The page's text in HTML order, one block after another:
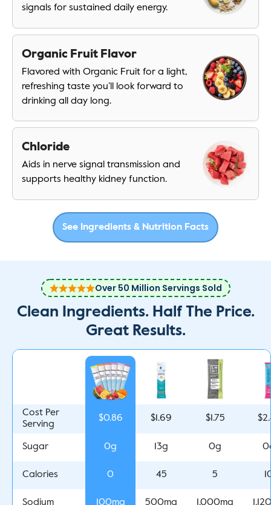
signals for sustained daily energy.
Organic Fruit Flavor
Flavored with Organic Fruit for a light,
refreshing taste you’ll look forward to
drinking all day long.
Chloride
Aids in nerve signal transmission and
supports healthy kidney function.
See Ingredients & Nutrition Facts
Over 50 Million Servings Sold
Clean Ingredients. Half The Price.
Great Results.
Cost Per
Serving
$0.86 $1.69 $1.75
Sugar 0g 13g 0g
Calories 0 45 5
Sodium 100mg 500mg 1,000mg